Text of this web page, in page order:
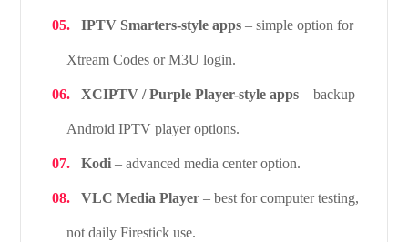
IPTV Smarters-style apps – simple option for
Xtream Codes or M3U login.
XCIPTV / Purple Player-style apps – backup
Android IPTV player options.
Kodi – advanced media center option.
VLC Media Player – best for computer testing,
not daily Firestick use.